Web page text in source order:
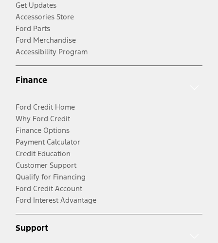
Get Updates
Accessories Store
Ford Parts
Ford Merchandise
Accessibility Program
Finance
Ford Credit Home
Why Ford Credit
Finance Options
Payment Calculator
Credit Education
Customer Support
Qualify for Financing
Ford Credit Account
Ford Interest Advantage
Support